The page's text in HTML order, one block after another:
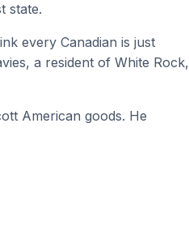
state.
every Canadian is just
a resident of White Rock,
American goods. He